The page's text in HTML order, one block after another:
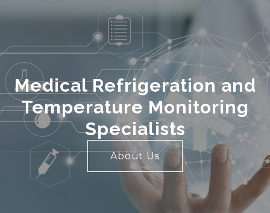
Medical Refrigeration and
Temperature Monitoring
Specialists
About Us